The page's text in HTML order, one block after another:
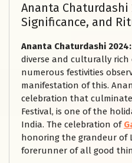
Ananta Chaturdashi
Significance, and
Ananta Chaturdashi 2024:
diverse and culturally rich
numerous festivities
manifestation of this.
celebration that
Festival, is one of the
India. The celebration of
honoring the grandeur of
forerunner of all good